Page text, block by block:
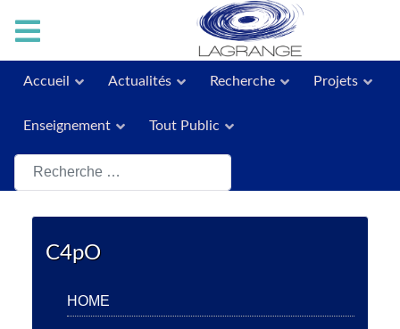
Accueil Actualités Recherche Projets
Enseignement Tout Public
Rechercher
C4pO
HOME